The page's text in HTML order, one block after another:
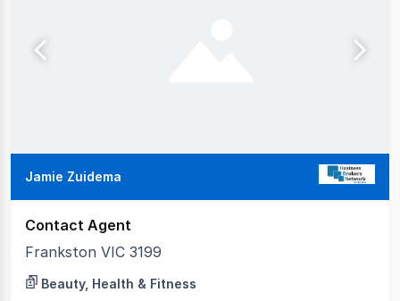
Jamie Zuidema
Contact Agent
Frankston VIC 3199
Beauty, Health & Fitness